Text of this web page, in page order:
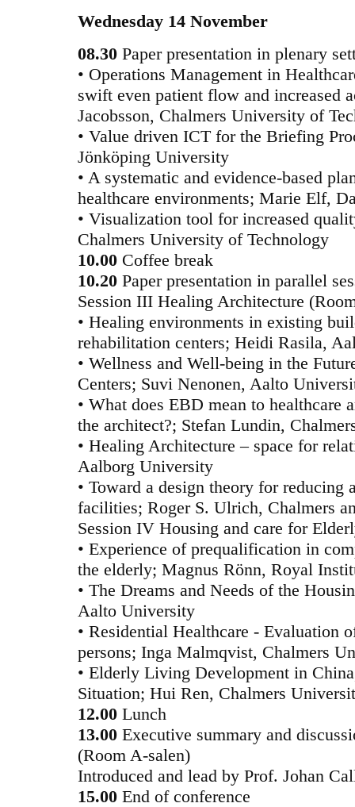
Wednesday 14 November
08.30 Paper presentation in plenary
• Operations Management in
swift even patient flow and increased
Jacobsson, Chalmers University of
• Value driven ICT for the Briefing
Jönköping University
• A systematic and evidence-based
healthcare environments; Marie Elf,
• Visualization tool for increased
Chalmers University of Technology
10.00 Coffee break
10.20 Paper presentation in parallel
Session III Healing Architecture
• Healing environments in existing
rehabilitation centers; Heidi Rasila,
• Wellness and Well-being in the
Centers; Suvi Nenonen, Aalto
• What does EBD mean to healthcare
the architect?; Stefan Lundin,
• Healing Architecture – space for
Aalborg University
• Toward a design theory for reducing
facilities; Roger S. Ulrich, Chalmers
Session IV Housing and care for
• Experience of prequalification in
the elderly; Magnus Rönn, Royal
• The Dreams and Needs of the
Aalto University
• Residential Healthcare - Evaluation
persons; Inga Malmqvist, Chalmers
• Elderly Living Development in
Situation; Hui Ren, Chalmers
12.00 Lunch
13.00 Executive summary and
(Room A-salen)
Introduced and lead by Prof. Johan
15.00 End of conference